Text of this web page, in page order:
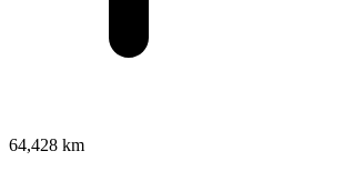
64,428 km